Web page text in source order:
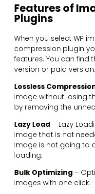
Features of
Plugins
When you select WP
compression plugin
features. You can find
version or paid version.
Lossless
image without losing
by removing the
Lazy Load – Lazy
image that is not
Image is not going to
loading.
Bulk Optimizing –
images with one click.